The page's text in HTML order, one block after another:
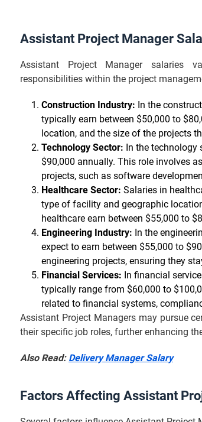
Assistant Project Manager
Assistant Project Manager salaries
responsibilities within the project
Construction Industry: In the
typically earn between $50,000 to
location, and the size of the projects
Technology Sector: In the technology
$90,000 annually. This role involves
projects, such as software
Healthcare Sector: Salaries in
type of facility and geographic
healthcare earn between $55,000 to
Engineering Industry: In the
expect to earn between $55,000 to
engineering projects, ensuring they
Financial Services: In financial
typically range from $60,000 to
related to financial systems,
Assistant Project Managers may pursue
their specific job roles, further enhancing
Also Read: Delivery Manager Salary
Factors Affecting Assistant